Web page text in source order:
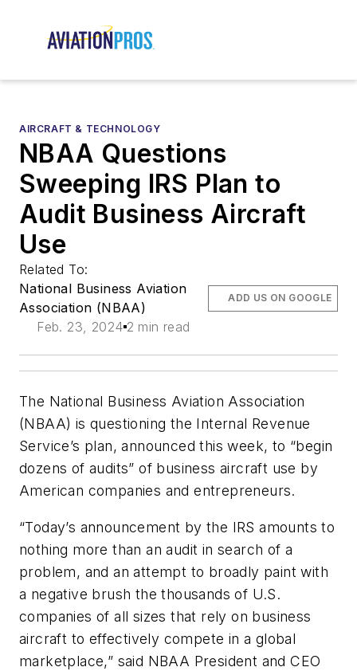
AIRCRAFT & TECHNOLOGY
NBAA Questions
Sweeping IRS Plan to
Audit Business Aircraft
Use
Related To:
National Business Aviation
Association (NBAA)
Feb. 23, 2024 2 min read
ADD US ON GOOGLE
The National Business Aviation Association
(NBAA) is questioning the Internal Revenue
Service’s plan, announced this week, to “begin
dozens of audits” of business aircraft use by
American companies and entrepreneurs.
“Today’s announcement by the IRS amounts to
nothing more than an audit in search of a
problem, and an attempt to broadly paint with
a negative brush the thousands of U.S.
companies of all sizes that rely on business
aircraft to effectively compete in a global
marketplace,” said NBAA President and CEO